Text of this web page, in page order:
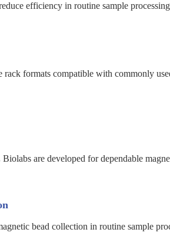
efficiency in routine sample
formats compatible with commonly
are developed for dependable
bead collection in routine sample